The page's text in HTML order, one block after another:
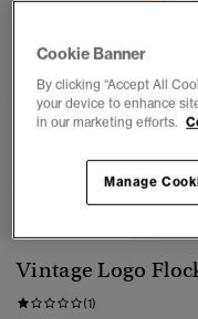
1 2
Vintage Logo
(1)
Cookie Banner
By clicking “Accept All
your device to enhance
in our marketing efforts.
Manage